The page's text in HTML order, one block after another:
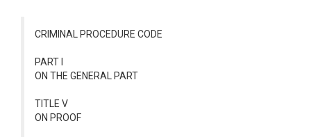
CRIMINAL PROCEDURE CODE
PART I
ON THE GENERAL PART
TITLE V
ON PROOF